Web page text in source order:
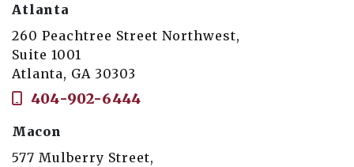
Atlanta
260 Peachtree Street Northwest,
Suite 1001
Atlanta, GA 30303
404-902-6444
Macon
577 Mulberry Street,